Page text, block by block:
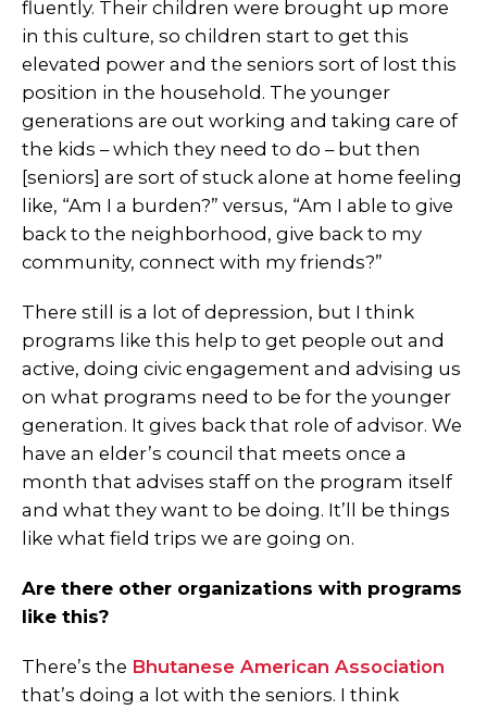
fluently. Their children were brought up more
in this culture, so children start to get this
elevated power and the seniors sort of lost this
position in the household. The younger
generations are out working and taking care of
the kids – which they need to do – but then
[seniors] are sort of stuck alone at home feeling
like, “Am I a burden?” versus, “Am I able to give
back to the neighborhood, give back to my
community, connect with my friends?”
There still is a lot of depression, but I think
programs like this help to get people out and
active, doing civic engagement and advising us
on what programs need to be for the younger
generation. It gives back that role of advisor. We
have an elder’s council that meets once a
month that advises staff on the program itself
and what they want to be doing. It’ll be things
like what field trips we are going on.
Are there other organizations with programs
like this?
There’s the Bhutanese American Association
that’s doing a lot with the seniors. I think